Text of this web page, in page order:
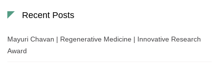
Recent Posts
Mayuri Chavan | Regenerative Medicine | Innovative Research
Award